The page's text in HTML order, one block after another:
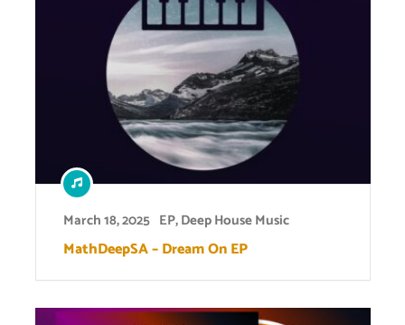
March 18, 2025 EP,Deep House Music
MathDeepSA – Dream On EP